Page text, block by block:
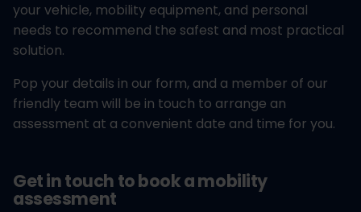
your vehicle, mobility equipment, and personal
needs to recommend the safest and most practical
solution.
Pop your details in our form, and a member of our
friendly team will be in touch to arrange an
assessment at a convenient date and time for you.
Get in touch to book a mobility
assessment